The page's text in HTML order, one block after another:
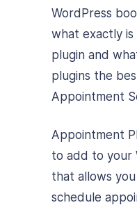
WordPress
what exactly
plugin and
plugins the
Appointment
Appointment
to add to your
that allows
schedule